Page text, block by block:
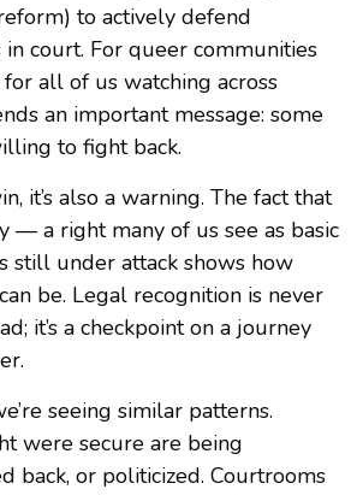
to actively defend
in court. For queer communities
all of us watching across
an important message: some
to fight back.
it’s also a warning. The fact that
— a right many of us see as basic
still under attack shows how
be. Legal recognition is never
it’s a checkpoint on a journey
seeing similar patterns.
were secure are being
back, or politicized. Courtrooms